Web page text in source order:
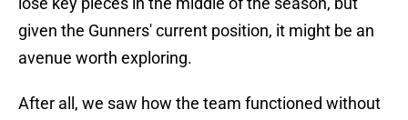
given the Gunners' current position, it might be an
avenue worth exploring.
After all, we saw how the team functioned without